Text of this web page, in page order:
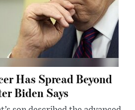
Has Spread Beyond
Biden Says